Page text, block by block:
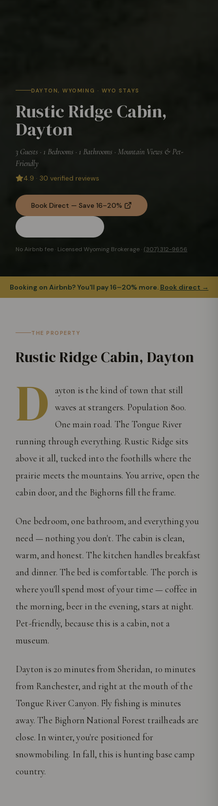
DAYTON , WYOMING · WYO STAYS
Rustic Ridge Cabin,
Dayton
3 Guests · 1 Bedrooms · 1 Bathrooms · Mountain Views & Pet-
Friendly
4.9 · 30 verified reviews
Book Direct — Save 16–20%
No Airbnb fee · Licensed Wyoming Brokerage · (307) 312-9656
Booking on Airbnb? You'll pay 16–20% more. Book direct →
THE PROPERTY
Rustic Ridge Cabin, Dayton
D
ayton is the kind of town that still
waves at strangers. Population 800.
One main road. The Tongue River
running through everything. Rustic Ridge sits
above it all, tucked into the foothills where the
prairie meets the mountains. You arrive, open the
cabin door, and the Bighorns fill the frame.
One bedroom, one bathroom, and everything you
need — nothing you don't. The cabin is clean,
warm, and honest. The kitchen handles breakfast
and dinner. The bed is comfortable. The porch is
where you'll spend most of your time — coffee in
the morning, beer in the evening, stars at night.
Pet-friendly, because this is a cabin, not a
museum.
Dayton is 20 minutes from Sheridan, 10 minutes
from Ranchester, and right at the mouth of the
Tongue River Canyon. Fly fishing is minutes
away. The Bighorn National Forest trailheads are
close. In winter, you're positioned for
snowmobiling. In fall, this is hunting base camp
country.